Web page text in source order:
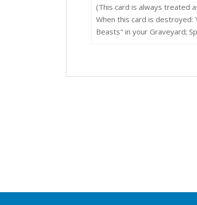
(This card is always treated
When this card is destroyed:
Beasts" in your Graveyard;